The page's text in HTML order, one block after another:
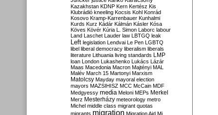
Kazakhstan KDNP Kern Kertész Kis
Klubrádió kneeling Kocsis Kohl Konrád
Kosovo Kramp-Karrenbauer Kunhalmi
Kurds Kurz Kádár Kálmán Kásler Kósa
Köves Kövér Kúria L. Simon Laborc labour
Land Laschet Lauder law LBTGQ leak
Left legislation Lendvai Le Pen LGBTQ
libel liberal democracy liberalism liberals
literature Lithuania living standards LMP
loan London Lukashenko Lukács Lázár
Maas Macedonia Macron Majtényi MAL
Malév March 15 Martonyi Marxism
Matolcsy Mayday mayoral election
mayors MAZSIHISZ MCC McCain MDF
Medgyessy media Meloni MEPs Merkel
Merz Mesterházy meteorology metro
Michel middle class migrant quotas
migrants migration Migration Aid Mi